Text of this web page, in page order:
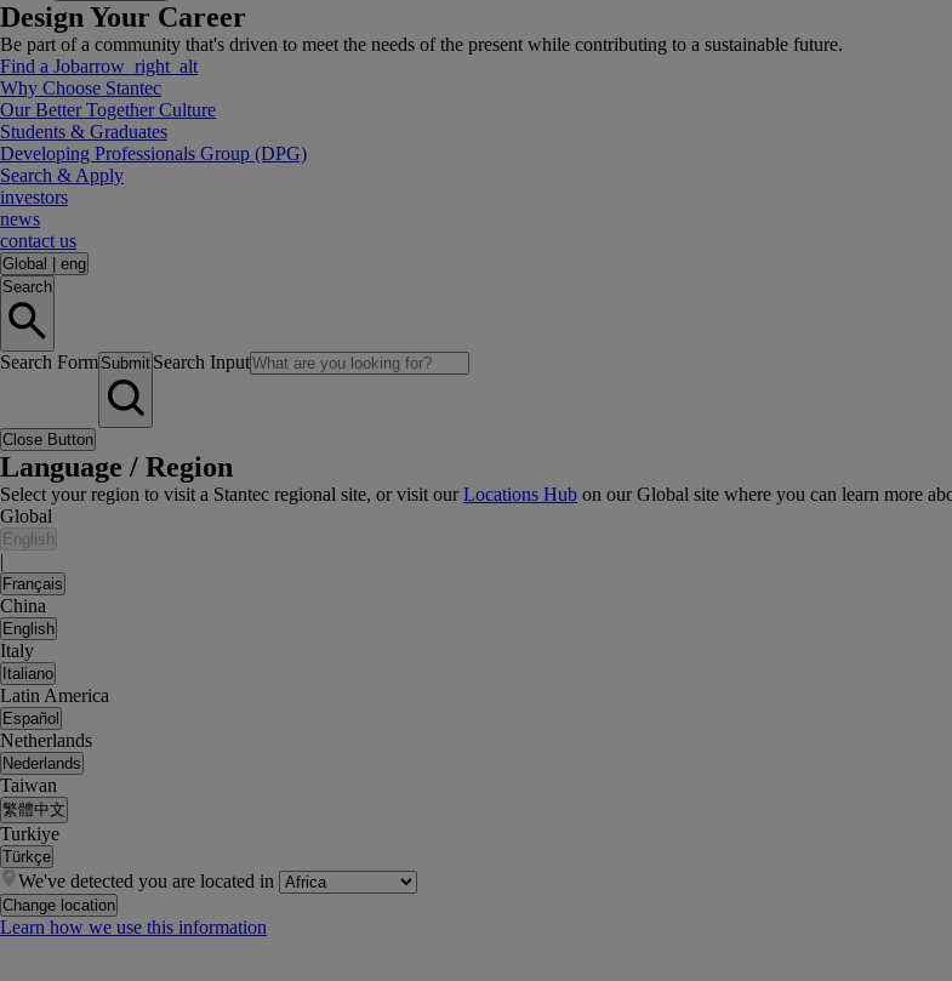
Design Your Career
Be part of a community that's driven to meet the needs of the present while contributing to a sustainable future.
Find a Jobarrow_right_alt
Why Choose Stantec
Our Better Together Culture
Students & Graduates
Developing Professionals Group (DPG)
Search & Apply
investors
news
contact us
Global
eng
Search
Search Form Submit Search Input
Close Button
Language / Region
Select your region to visit a Stantec regional site, or visit ourLocations Hub on our Global site where you can learn more
Global
English
|
Français
China
English
Italy
Italiano
Latin America
Español
Netherlands
Nederlands
Taiwan
繁體中文
Turkiye
Türkçe
We've detected you are located in
Change location
Learn how we use this information